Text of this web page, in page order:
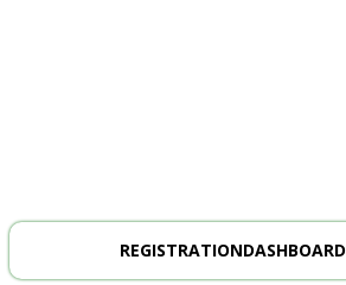
REGISTRATIONDASHBOARD